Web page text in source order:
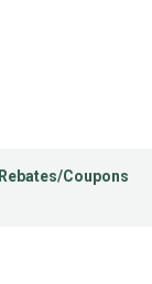
Rebates/Coupons